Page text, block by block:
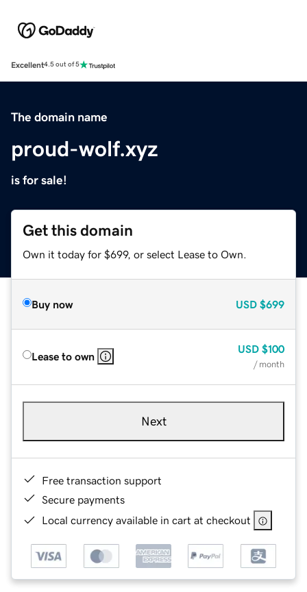
Excellent4.5 out of 5
The domain name
proud-wolf.xyz
is for sale!
Get this domain
Own it today for $699, or select Lease to Own.
Buy now USD $699
Lease to own
USD $100
/ month
Next
Free transaction support
Secure payments
Local currency available in cart at checkout